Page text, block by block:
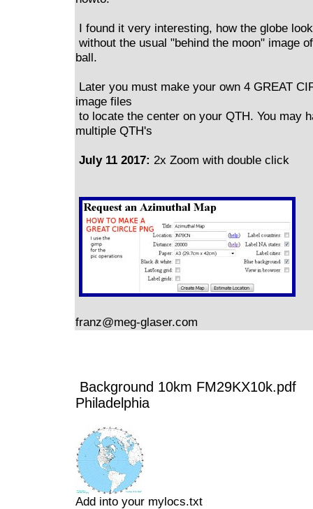
I found it very interesting, how the globe
without the usual "behind the moon" image
ball.
Later you must make your own 4 GREAT
image files
to locate the center on your QTH. You may
multiple QTH's
July 11 2017: 2x Zoom with double click
franz@meg-glaser.com
Background 10km FM29KX10k.pdf
Philadelphia
Add into your mylocs.txt